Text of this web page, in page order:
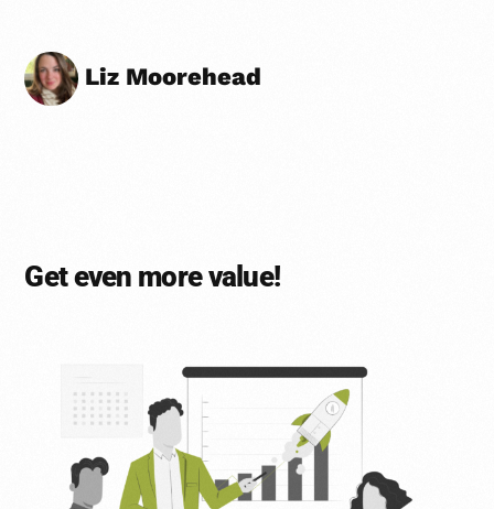
Liz Moorehead
Get even more value!